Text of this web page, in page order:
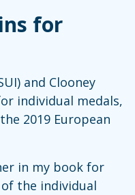
for
and Clooney
individual medals,
2019 European
in my book for
the individual